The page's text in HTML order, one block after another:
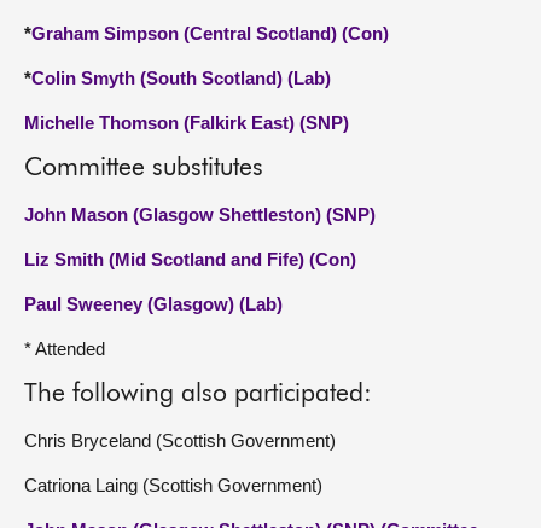
*Graham Simpson (Central Scotland) (Con)
*Colin Smyth (South Scotland) (Lab)
Michelle Thomson (Falkirk East) (SNP)
Committee substitutes
John Mason (Glasgow Shettleston) (SNP)
Liz Smith (Mid Scotland and Fife) (Con)
Paul Sweeney (Glasgow) (Lab)
* Attended
The following also participated:
Chris Bryceland (Scottish Government)
Catriona Laing (Scottish Government)